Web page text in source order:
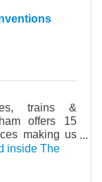
trains &
offers 15
making us
found Only in
inside The